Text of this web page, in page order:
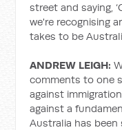
street and saying,
we're recognising
takes to be
ANDREW LEIGH:
comments to one
against
against a
Australia has